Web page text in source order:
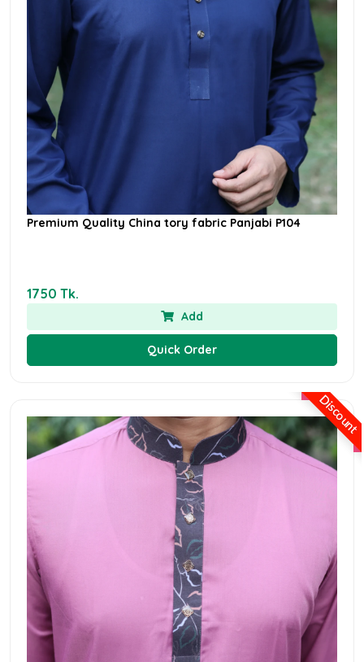
Premium Quality China tory fabric Panjabi P104
1750 Tk.
Add
Quick Order
Discount